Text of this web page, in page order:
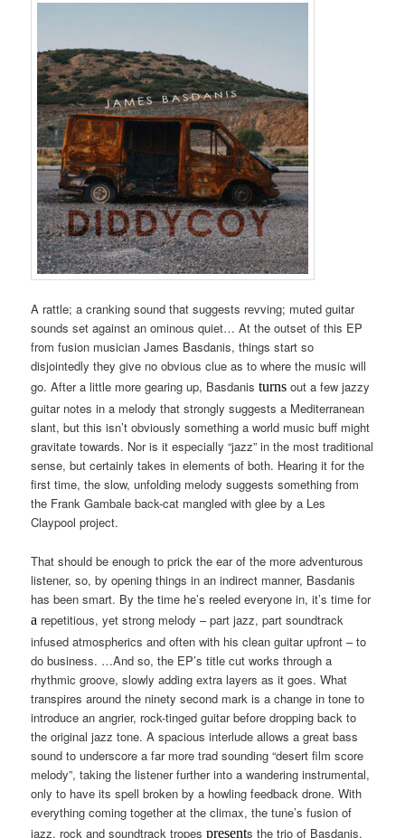
A rattle; a cranking sound that suggests revving; muted guitar
sounds set against an ominous quiet… At the outset of this EP
from fusion musician James Basdanis, things start so
disjointedly they give no obvious clue as to where the music will
go. After a little more gearing up, Basdanisturns out a few jazzy
guitar notes in a melody that strongly suggests a Mediterranean
slant, but this isn’t obviously something a world music buff might
gravitate towards. Nor is it especially “jazz” in the most traditional
sense, but certainly takes in elements of both. Hearing it for the
first time, the slow, unfolding melody suggests something from
the Frank Gambale back-cat mangled with glee by a Les
Claypool project.
That should be enough to prick the ear of the more adventurous
listener, so, by opening things in an indirect manner, Basdanis
has been smart. By the time he’s reeled everyone in, it’s time for
a repetitious, yet strong melody – part jazz, part soundtrack
infused atmospherics and often with his clean guitar upfront – to
do business. …And so, the EP’s title cut works through a
rhythmic groove, slowly adding extra layers as it goes. What
transpires around the ninety second mark is a change in tone to
introduce an angrier, rock-tinged guitar before dropping back to
the original jazz tone. A spacious interlude allows a great bass
sound to underscore a far more trad sounding “desert film score
melody”, taking the listener further into a wandering instrumental,
only to have its spell broken by a howling feedback drone. With
everything coming together at the climax, the tune’s fusion of
jazz, rock and soundtrack tropespresents the trio of Basdanis,